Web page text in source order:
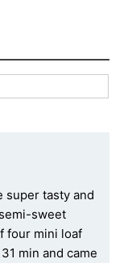
super tasty and
sweet
four mini loaf
min and came